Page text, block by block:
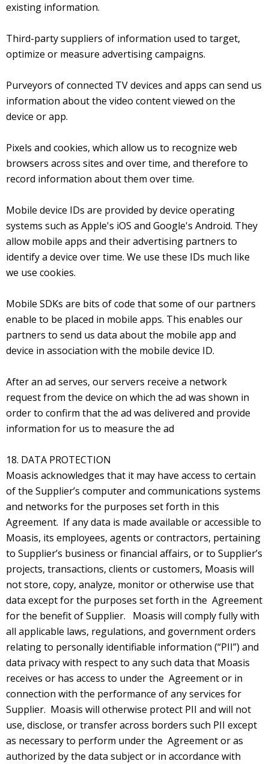
existing information.
Third-party suppliers of information used to target,
optimize or measure advertising campaigns.
Purveyors of connected TV devices and apps can send us
information about the video content viewed on the
device or app.
Pixels and cookies, which allow us to recognize web
browsers across sites and over time, and therefore to
record information about them over time.
Mobile device IDs are provided by device operating
systems such as Apple's iOS and Google's Android. They
allow mobile apps and their advertising partners to
identify a device over time. We use these IDs much like
we use cookies.
Mobile SDKs are bits of code that some of our partners
enable to be placed in mobile apps. This enables our
partners to send us data about the mobile app and
device in association with the mobile device ID.
After an ad serves, our servers receive a network
request from the device on which the ad was shown in
order to confirm that the ad was delivered and provide
information for us to measure the ad
18. DATA PROTECTION
Moasis acknowledges that it may have access to certain
of the Supplier’s computer and communications systems
and networks for the purposes set forth in this
Agreement. If any data is made available or accessible to
Moasis, its employees, agents or contractors, pertaining
to Supplier’s business or financial affairs, or to Supplier’s
projects, transactions, clients or customers, Moasis will
not store, copy, analyze, monitor or otherwise use that
data except for the purposes set forth in the Agreement
for the benefit of Supplier. Moasis will comply fully with
all applicable laws, regulations, and government orders
relating to personally identifiable information (“PII”) and
data privacy with respect to any such data that Moasis
receives or has access to under the Agreement or in
connection with the performance of any services for
Supplier. Moasis will otherwise protect PII and will not
use, disclose, or transfer across borders such PII except
as necessary to perform under the Agreement or as
authorized by the data subject or in accordance with